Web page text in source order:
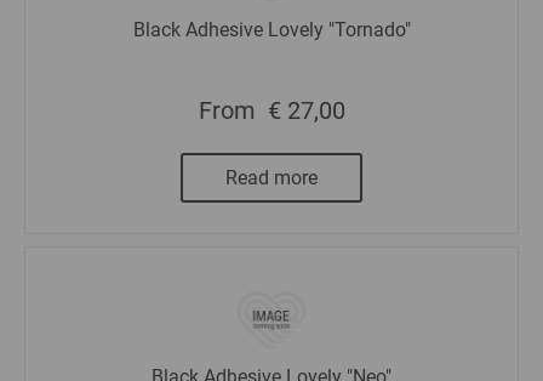
Black Adhesive Lovely "Tornado"
From € 27,00
Read more